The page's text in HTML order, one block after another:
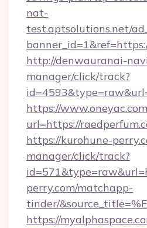
nat-
test.aptsolutions.net/
http://denwauranai-
manager/click/track?
https://
url=https://
https://kurohune-
manager/click/track?
perry.com/matchapp-
tinder/
https://